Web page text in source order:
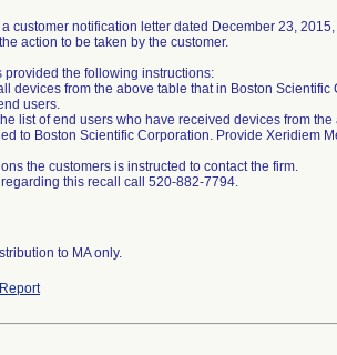
customer notification letter dated December 23,
action to be taken by the customer.
provided the following instructions:
devices from the above table that in Boston
users.
list of end users who have received devices from
to Boston Scientific Corporation. Provide Xeridiem
the customers is instructed to contact the firm.
this recall call 520-882-7794.
to MA only.